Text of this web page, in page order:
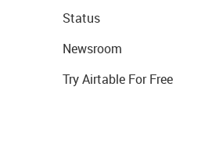
Status
Newsroom
Try Airtable For Free